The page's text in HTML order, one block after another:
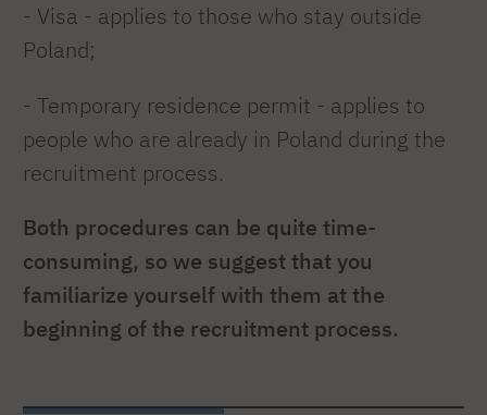
- Visa - applies to those who stay outside
Poland;
- Temporary residence permit - applies to
people who are already in Poland during the
recruitment process.
Both procedures can be quite time-
consuming, so we suggest that you
familiarize yourself with them at the
beginning of the recruitment process.